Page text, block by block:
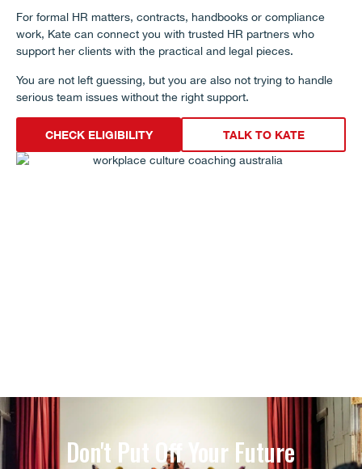
For formal HR matters, contracts, handbooks or compliance
work, Kate can connect you with trusted HR partners who
support her clients with the practical and legal pieces.
You are not left guessing, but you are also not trying to handle
serious team issues without the right support.
CHECK ELIGIBILITY TALK TO KATE
Don't Put Off Your Future